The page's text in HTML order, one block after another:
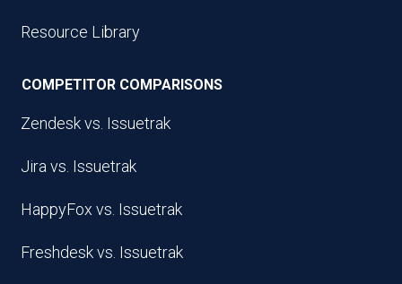
Resource Library
COMPETITOR COMPARISONS
Zendesk vs. Issuetrak
Jira vs. Issuetrak
HappyFox vs. Issuetrak
Freshdesk vs. Issuetrak